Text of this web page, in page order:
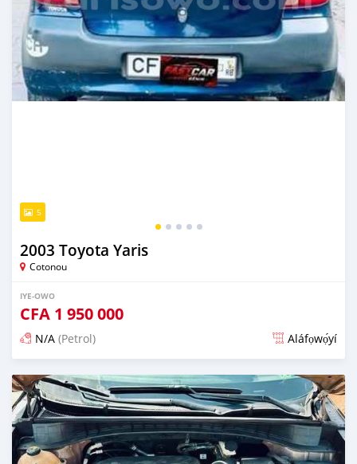
5
2003 Toyota Yaris
Cotonou
IYE-OWO
CFA 1 950 000
N/A (Petrol) Aláfọwọ́yí
Fi síta ní 4 ọjọ ṣẹ́yìn